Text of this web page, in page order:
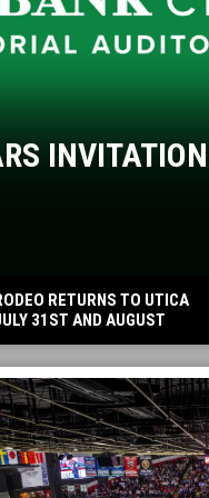
RETURNS TO UTICA
31ST AND AUGUST